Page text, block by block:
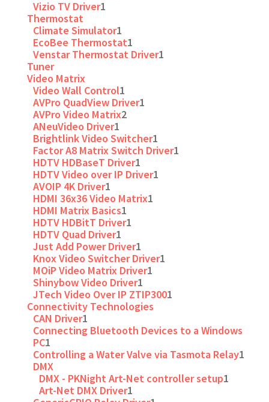
Vizio TV Driver1
Thermostat
Climate Simulator1
EcoBee Thermostat1
Venstar Thermostat Driver1
Tuner
Video Matrix
Video Wall Control1
AVPro QuadView Driver1
AVPro Video Matrix2
ANeuVideo Driver1
Brightlink Video Switcher1
Factor A8 Matrix Switch Driver1
HDTV HDBaseT Driver1
HDTV Video over IP Driver1
AVOIP 4K Driver1
HDMI 36x36 Video Matrix1
HDMI Matrix Basics1
HDTV HDBitT Driver1
HDTV Quad Driver1
Just Add Power Driver1
Knox Video Switcher Driver1
MOiP Video Matrix Driver1
Shinybow Video Driver1
JTech Video Over IP ZTIP3001
Connectivity Technologies
CAN Driver1
Connecting Bluetooth Devices to a Windows
PC1
Controlling a Water Valve via Tasmota Relay1
DMX
DMX - PKNight Art-Net controller setup1
Art-Net DMX Driver1